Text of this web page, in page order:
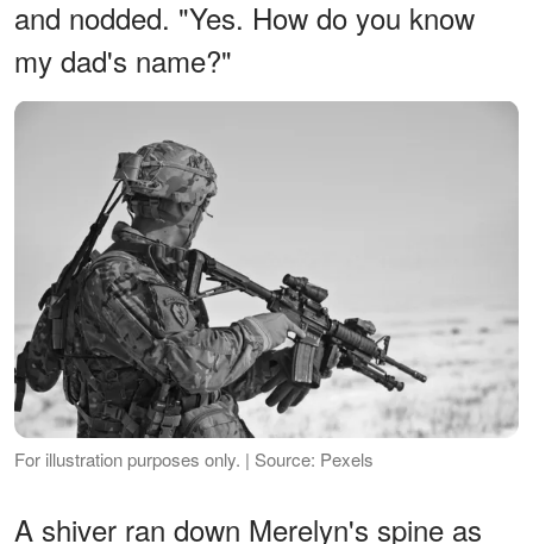
and nodded. "Yes. How do you know
my dad's name?"
For illustration purposes only. | Source: Pexels
A shiver ran down Merelyn's spine as